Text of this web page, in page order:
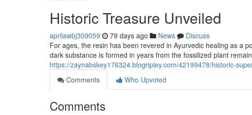
Historic Treasure Unveiled
aprilawbj309059 79 days ago News
Discuss
For ages, the resin has been revered in Ayurvedic healing as a
dark substance is formed in years from the fossilized plant
https://zaynabskey176324.blogripley.com/42199478/historic-
Comments
Who Upvoted
Comments